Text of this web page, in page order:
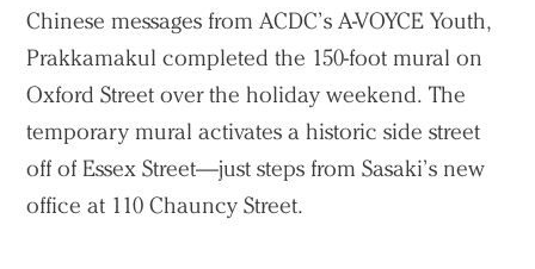
Chinese messages from ACDC’s A-VOYCE Youth,
Prakkamakul completed the 150-foot mural on
Oxford Street over the holiday weekend. The
temporary mural activates a historic side street
off of Essex Street—just steps from Sasaki’s new
office at 110 Chauncy Street.